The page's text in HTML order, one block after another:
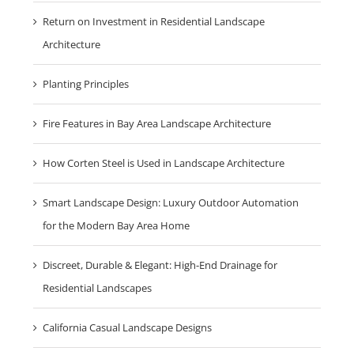
Return on Investment in Residential Landscape
Architecture
Planting Principles
Fire Features in Bay Area Landscape Architecture
How Corten Steel is Used in Landscape Architecture
Smart Landscape Design: Luxury Outdoor Automation
for the Modern Bay Area Home
Discreet, Durable & Elegant: High-End Drainage for
Residential Landscapes
California Casual Landscape Designs